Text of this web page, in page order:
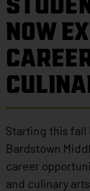
NOW
Starting this fall
Bardstown
career
and culinary